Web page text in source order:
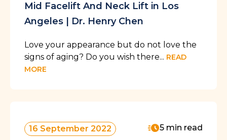
Mid Facelift And Neck Lift in Los
Angeles | Dr. Henry Chen
Love your appearance but do not love the
signs of aging? Do you wish there... READ
MORE
16 September 2022 5 min read